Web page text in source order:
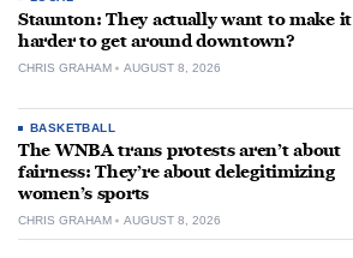
Staunton: They actually want to make it
harder to get around downtown?
CHRIS GRAHAM AUGUST 8, 2026
BASKETBALL
The WNBA trans protests aren’t about
fairness: They’re about delegitimizing
women’s sports
CHRIS GRAHAM AUGUST 8, 2026